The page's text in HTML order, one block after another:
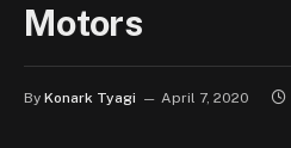
Motors
By Konark Tyagi April 7, 2020